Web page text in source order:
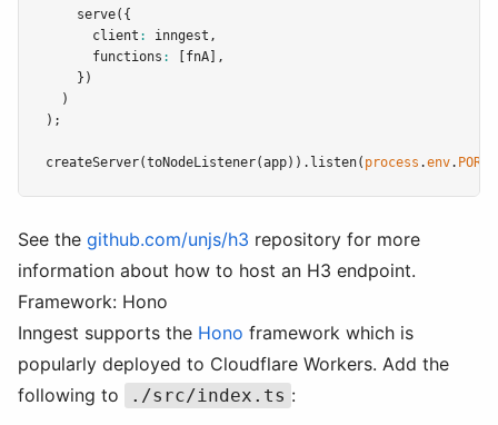
serve({
      client
: inngest ,
      functions
: [fnA]
,
    })
  )
);
createServer(toNodeListener(app)) .listen( process .env. PORT
See the github.com/unjs/h3 repository for more
information about how to host an H3 endpoint.
Framework: Hono
Inngest supports the Hono framework which is
popularly deployed to Cloudflare Workers. Add the
following to
./src/index.ts :